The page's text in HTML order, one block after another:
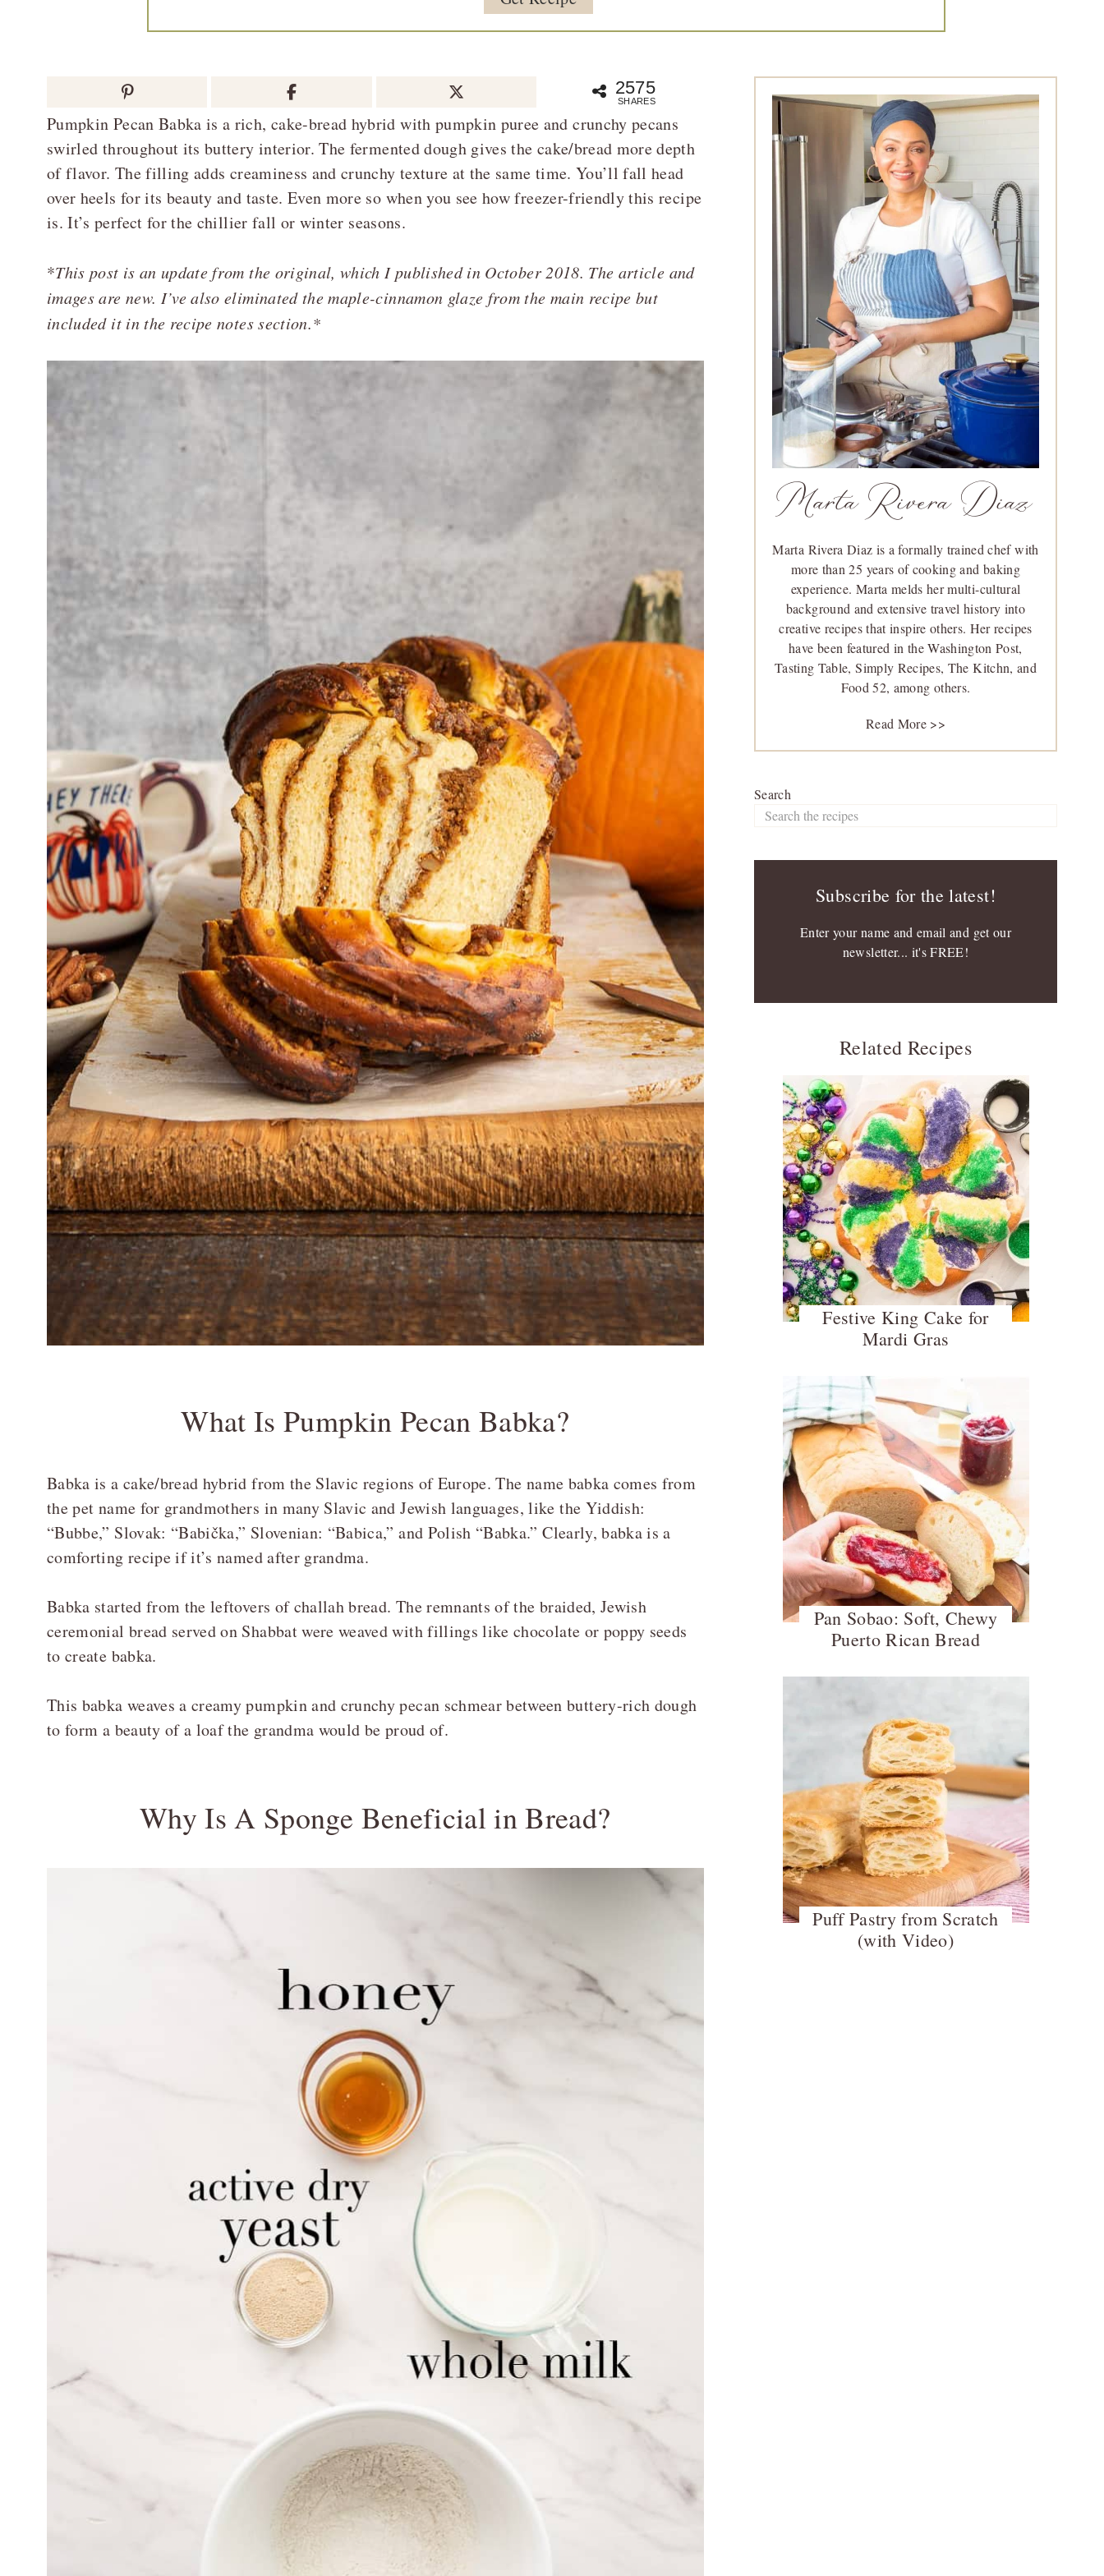
2575
SHARES
Pumpkin Pecan Babka is a rich, cake-bread hybrid with pumpkin puree and crunchy pecans
swirled throughout its buttery interior. The fermented dough gives the cake/bread more depth
of flavor. The filling adds creaminess and crunchy texture at the same time. You’ll fall head
over heels for its beauty and taste. Even more so when you see how freezer-friendly this recipe
is. It’s perfect for the chillier fall or winter seasons.
*This post is an update from the original, which I published in October 2018. The article and
images are new. I’ve also eliminated the maple-cinnamon glaze from the main recipe but
included it in the recipe notes section.*
What Is Pumpkin Pecan Babka?
Babka is a cake/bread hybrid from the Slavic regions of Europe. The name babka comes from
the pet name for grandmothers in many Slavic and Jewish languages, like the Yiddish:
“Bubbe,” Slovak: “Babička,” Slovenian: “Babica,” and Polish “Babka.” Clearly, babka is a
comforting recipe if it’s named after grandma.
Babka started from the leftovers of challah bread. The remnants of the braided, Jewish
ceremonial bread served on Shabbat were weaved with fillings like chocolate or poppy seeds
to create babka.
This babka weaves a creamy pumpkin and crunchy pecan schmear between buttery-rich dough
to form a beauty of a loaf the grandma would be proud of.
Why Is A Sponge Beneficial in Bread?
Primary
Sidebar
Marta Rivera Diaz
Marta Rivera Diaz is a formally trained chef with
more than 25 years of cooking and baking
experience. Marta melds her multi-cultural
background and extensive travel history into
creative recipes that inspire others. Her recipes
have been featured in the Washington Post,
Tasting Table, Simply Recipes, The Kitchn, and
Food 52, among others.
Read More >>
Search
Subscribe for the latest!
Enter your name and email and get our
newsletter... it's FREE!
Related Recipes
Festive King Cake for
Mardi Gras
Pan Sobao: Soft, Chewy
Puerto Rican Bread
Puff Pastry from Scratch
(with Video)